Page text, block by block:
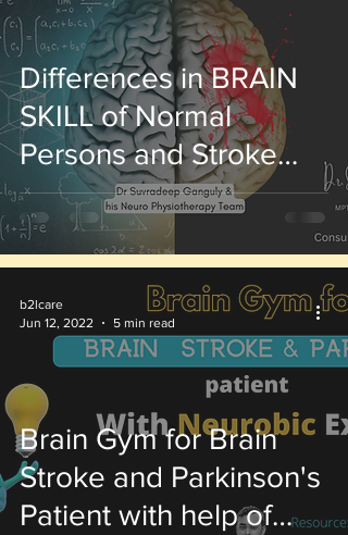
Differences in BRAIN
SKILL of Normal
Persons and Stroke
Patients :Brain Neuro
Physiotherapy
Brain Gym for Brain
Stroke and Parkinson's
Patient with help of
b2lcare
Jun 12, 2022
5 min read